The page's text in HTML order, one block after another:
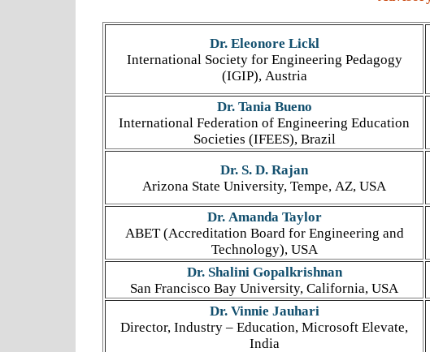
Dr. Eleonore Lickl
International Society for Engineering Pedagogy
(IGIP), Austria
Dr. Tania Bueno
International Federation of Engineering Education
Societies (IFEES), Brazil
Dr. S. D. Rajan
Arizona State University, Tempe, AZ, USA
Dr. Amanda Taylor
ABET (Accreditation Board for Engineering and
Technology), USA
Dr. Shalini Gopalkrishnan
San Francisco Bay University, California, USA
Dr. Vinnie Jauhari
Director, Industry – Education, Microsoft Elevate,
India